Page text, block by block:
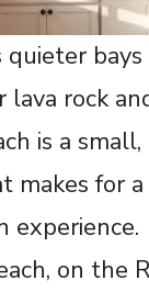
quieter
lava rock
is a
makes for a
experience.
on the